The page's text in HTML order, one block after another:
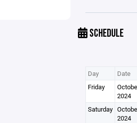
SCHEDULE
Day Date
Friday
2024
Saturday
2024